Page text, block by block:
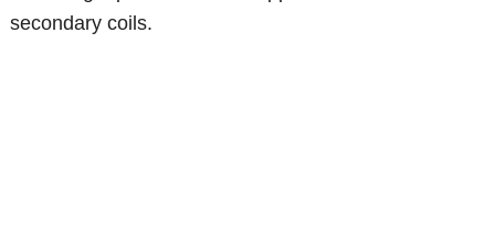
secondary coils.